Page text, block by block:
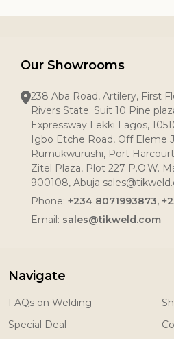
Our Showrooms
238 Aba Road, Artilery, First
Rivers State. Suit 10 Pine
Expressway Lekki Lagos,
Igbo Etche Road, Off Eleme
Rumukwurushi, Port
Zitel Plaza, Plot 227 P.O.W.
900108, Abuja
Phone: +234 8071993873,
Email: sales@tikweld.com
Navigate
FAQs on Welding
Special Deal